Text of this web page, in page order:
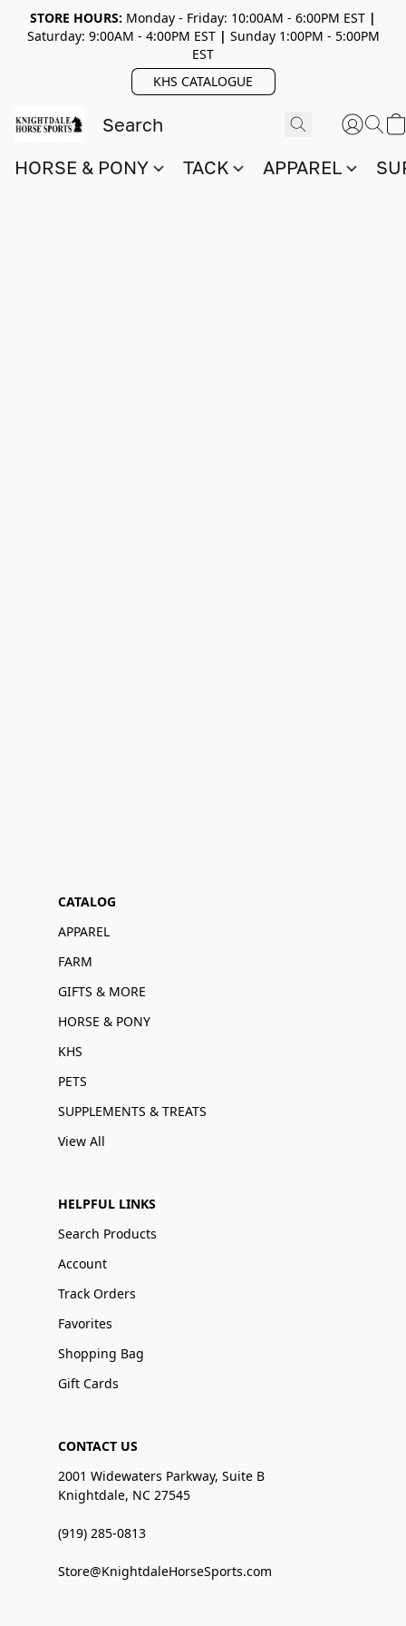
STORE HOURS: Monday - Friday: 10:00AM - 6:00PM EST |
Saturday: 9:00AM - 4:00PM EST| Sunday 1:00PM - 5:00PM
EST
KHS CATALOGUE
HORSE & PONY TACK APPAREL
CATALOG
APPAREL
FARM
GIFTS & MORE
HORSE & PONY
KHS
PETS
SUPPLEMENTS & TREATS
View All
HELPFUL LINKS
Search Products
Account
Track Orders
Favorites
Shopping Bag
Gift Cards
CONTACT US
2001 Widewaters Parkway, Suite B
Knightdale, NC 27545
(919) 285-0813
Store@KnightdaleHorseSports.com